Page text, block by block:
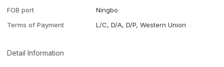
FOB port
Ningbo
Terms of Payment
L/C, D/A, D/P, Western Union
Detail Information